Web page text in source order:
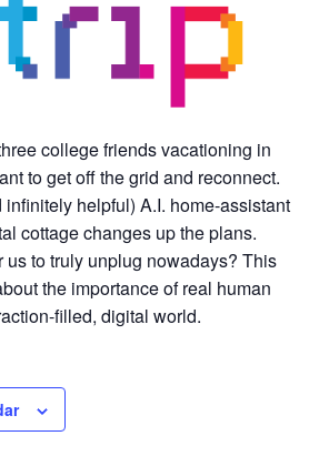
college friends vacationing in
to get off the grid and reconnect.
helpful) A.I. home-assistant
cottage changes up the plans.
us to truly unplug nowadays? This
the importance of real human
filled, digital world.